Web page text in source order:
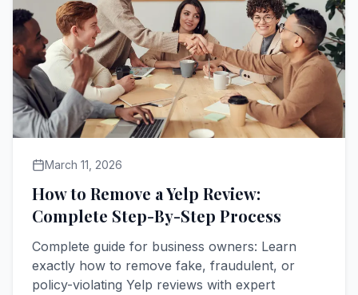
March 11, 2026
How to Remove a Yelp Review:
Complete Step-By-Step Process
Complete guide for business owners: Learn
exactly how to remove fake, fraudulent, or
policy-violating Yelp reviews with expert